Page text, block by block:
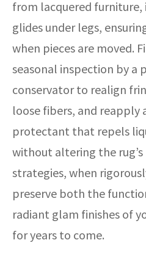
from lacquered
glides under legs,
when pieces are moved.
seasonal inspection by a
conservator to realign
loose fibers, and reapply
protectant that repels
without altering the rug’s
strategies, when
preserve both the
radiant glam finishes of
for years to come.